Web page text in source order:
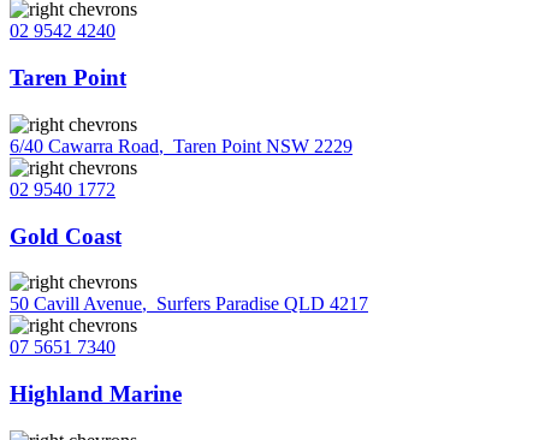
02 9542 4240
Taren Point
6/40 Cawarra Road, Taren Point NSW 2229
02 9540 1772
Gold Coast
50 Cavill Avenue, Surfers Paradise QLD 4217
07 5651 7340
Highland Marine